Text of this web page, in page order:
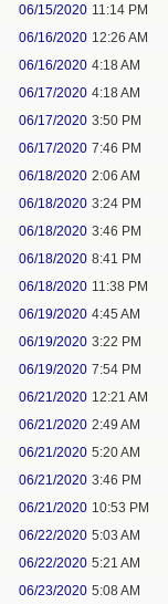
06/15/2020 11:14 PM
06/16/2020 12:26 AM
06/16/2020 4:18 AM
06/17/2020 4:18 AM
06/17/2020 3:50 PM
06/17/2020 7:46 PM
06/18/2020 2:06 AM
06/18/2020 3:24 PM
06/18/2020 3:46 PM
06/18/2020 8:41 PM
06/18/2020 11:38 PM
06/19/2020 4:45 AM
06/19/2020 3:22 PM
06/19/2020 7:54 PM
06/21/2020 12:21 AM
06/21/2020 2:49 AM
06/21/2020 5:20 AM
06/21/2020 3:46 PM
06/21/2020 10:53 PM
06/22/2020 5:03 AM
06/22/2020 5:21 AM
06/23/2020 5:08 AM